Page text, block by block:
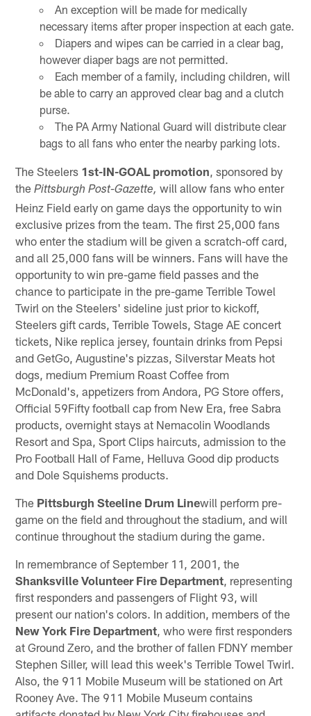
An exception will be made for medically
necessary items after proper inspection at each gate.
Diapers and wipes can be carried in a clear bag,
however diaper bags are not permitted.
Each member of a family, including children, will
be able to carry an approved clear bag and a clutch
purse.
The PA Army National Guard will distribute clear
bags to all fans who enter the nearby parking lots.
The Steelers 1st-IN-GOAL promotion , sponsored by
thePittsburgh Post-Gazette, will allow fans who enter
Heinz Field early on game days the opportunity to win
exclusive prizes from the team. The first 25,000 fans
who enter the stadium will be given a scratch-off card,
and all 25,000 fans will be winners. Fans will have the
opportunity to win pre-game field passes and the
chance to participate in the pre-game Terrible Towel
Twirl on the Steelers' sideline just prior to kickoff,
Steelers gift cards, Terrible Towels, Stage AE concert
tickets, Nike replica jersey, fountain drinks from Pepsi
and GetGo, Augustine's pizzas, Silverstar Meats hot
dogs, medium Premium Roast Coffee from
McDonald's, appetizers from Andora, PG Store offers,
Official 59Fifty football cap from New Era, free Sabra
products, overnight stays at Nemacolin Woodlands
Resort and Spa, Sport Clips haircuts, admission to the
Pro Football Hall of Fame, Helluva Good dip products
and Dole Squishems products.
The Pittsburgh Steeline Drum Linewill perform pre-
game on the field and throughout the stadium, and will
continue throughout the stadium during the game.
In remembrance of September 11, 2001, the
Shanksville Volunteer Fire Department , representing
first responders and passengers of Flight 93, will
present our nation's colors. In addition, members of the
New York Fire Department , who were first responders
at Ground Zero, and the brother of fallen FDNY member
Stephen Siller, will lead this week's Terrible Towel Twirl.
Also, the 911 Mobile Museum will be stationed on Art
Rooney Ave. The 911 Mobile Museum contains